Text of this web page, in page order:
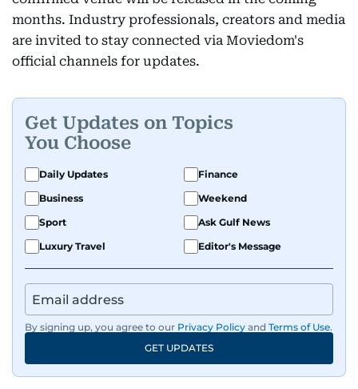
months. Industry professionals, creators and media
are invited to stay connected via Moviedom's
official channels for updates.
Get Updates on Topics
You Choose
Daily Updates
Finance
Business
Weekend
Sport
Ask Gulf News
Luxury Travel
Editor's Message
By signing up, you agree to our Privacy Policy and Terms of Use.
GET UPDATES